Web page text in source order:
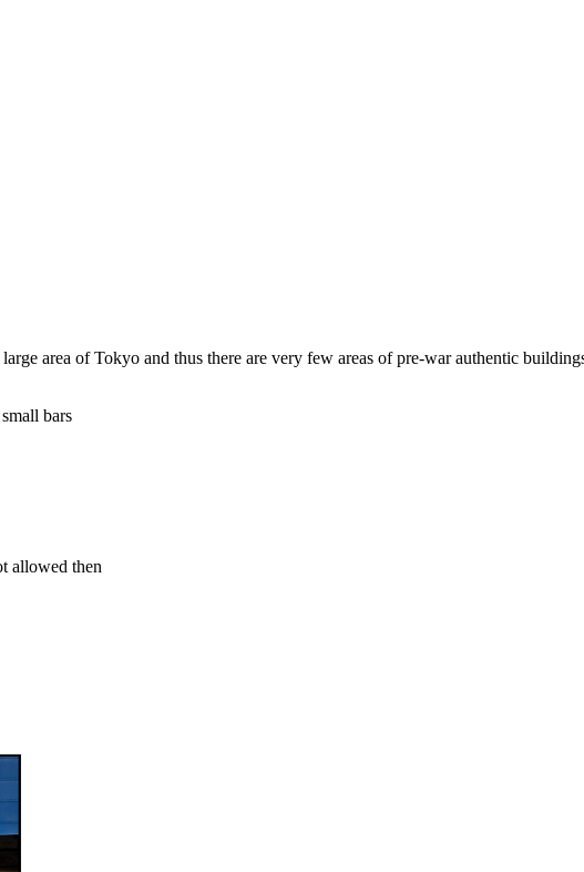
area of Tokyo and thus there are very few areas of pre-war authentic
bars
allowed then